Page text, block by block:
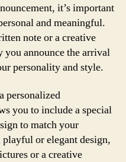
it’s important
and meaningful.
note or a creative
you announce the arrival
personality and style.
personalized
you to include a special
to match your
playful or elegant design,
or a creative